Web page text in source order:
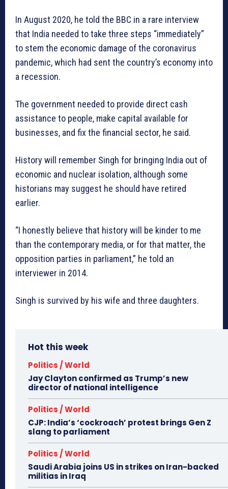
In August 2020, he told the BBC in a rare interview
that India needed to take three steps “immediately”
to stem the economic damage of the coronavirus
pandemic, which had sent the country’s economy into
a recession.
The government needed to provide direct cash
assistance to people, make capital available for
businesses, and fix the financial sector, he said.
History will remember Singh for bringing India out of
economic and nuclear isolation, although some
historians may suggest he should have retired
earlier.
“I honestly believe that history will be kinder to me
than the contemporary media, or for that matter, the
opposition parties in parliament,” he told an
interviewer in 2014.
Singh is survived by his wife and three daughters.
Hot this week
Politics / World
Jay Clayton confirmed as Trump’s new
director of national intelligence
Politics / World
CJP: India’s ‘cockroach’ protest brings Gen Z
slang to parliament
Politics / World
Saudi Arabia joins US in strikes on Iran-backed
militias in Iraq